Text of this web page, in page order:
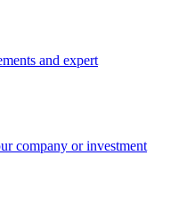
and expert
company or investment